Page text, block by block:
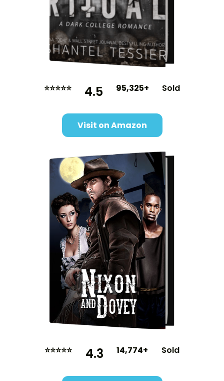
⭐⭐⭐⭐⭐ 4.5 95,325+ Sold
Visit on Amazon
⭐⭐⭐⭐⭐ 4.3 14,774+ Sold